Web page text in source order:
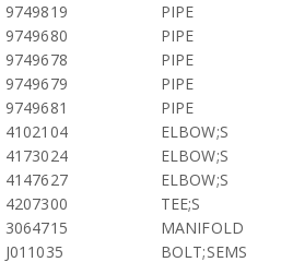
9749819
PIPE
9749680
PIPE
9749678
PIPE
9749679
PIPE
9749681
PIPE
4102104
ELBOW;S
4173024
ELBOW;S
4147627
ELBOW;S
4207300
TEE;S
3064715
MANIFOLD
J011035
BOLT;SEMS